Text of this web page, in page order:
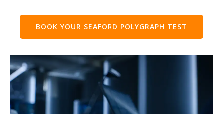
BOOK YOUR SEAFORD POLYGRAPH TEST